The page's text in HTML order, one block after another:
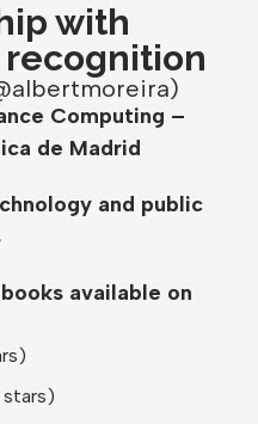
with
Computing –
de Madrid
and public
available on
stars)